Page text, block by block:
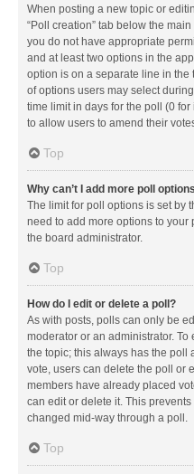
When posting a new topic or
“Poll creation” tab below the
you do not have appropriate
and at least two options in the
option is on a separate line in the
of options users may select
time limit in days for the poll (0
to allow users to amend their
Top
Why can’t I add more poll
The limit for poll options is set by
need to add more options to
the board administrator.
Top
How do I edit or delete a poll?
As with posts, polls can only be
moderator or an administrator.
the topic; this always has the poll
vote, users can delete the poll or
members have already placed
can edit or delete it. This
changed mid-way through a poll.
Top